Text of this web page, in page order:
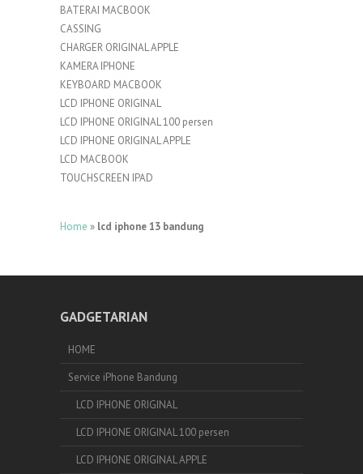
BATERAI MACBOOK
CASSING
CHARGER ORIGINAL APPLE
KAMERA IPHONE
KEYBOARD MACBOOK
LCD IPHONE ORIGINAL
LCD IPHONE ORIGINAL 100 persen
LCD IPHONE ORIGINAL APPLE
LCD MACBOOK
TOUCHSCREEN IPAD
Home » lcd iphone 13 bandung
GADGETARIAN
HOME
Service iPhone Bandung
LCD IPHONE ORIGINAL
LCD IPHONE ORIGINAL 100 persen
LCD IPHONE ORIGINAL APPLE